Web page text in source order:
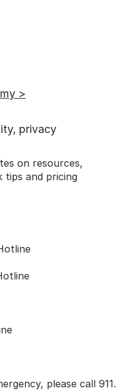
vs Behavioral
>
privacy
on resources,
tips and pricing
please call 911.